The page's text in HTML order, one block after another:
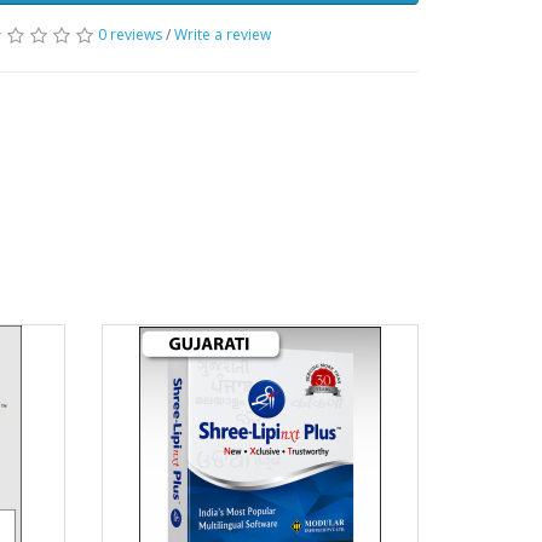
0 reviews/Write a review